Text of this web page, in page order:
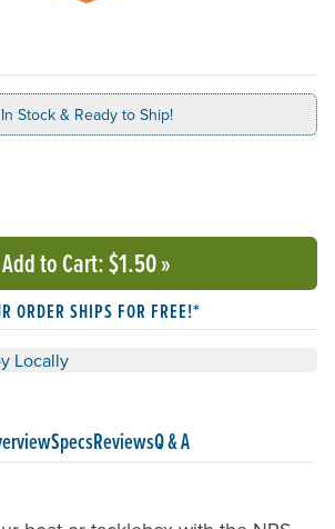
In Stock & Ready to Ship!
quantity
Add to Cart: $1.50»
ORDER SHIPS FOR FREE!*
Locally
SpecsReviewsQ & A